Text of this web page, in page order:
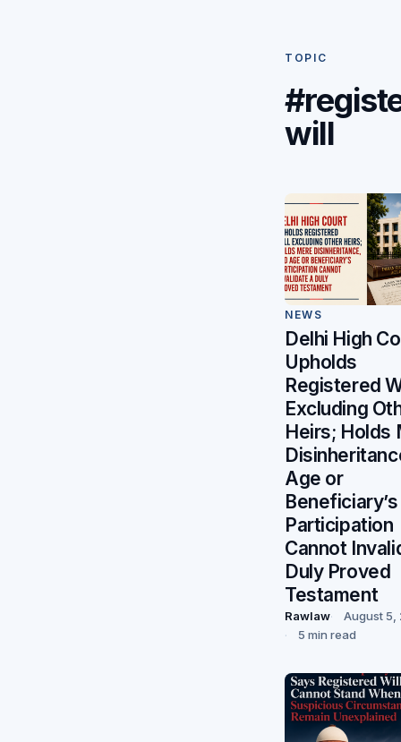
TOPIC
will
NEWS
Delhi High
Upholds
Registered
Excluding
Heirs; Holds
Age or
Beneficiary’s
Participation
Cannot
Duly Proved
Testament
Rawlaw
August 5,
5 min read